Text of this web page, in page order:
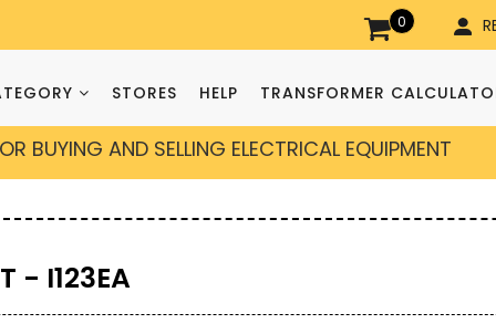
0
STORES HELP TRANSFORMER
BUYING AND SELLING ELECTRICAL EQUIPMENT
- I123EA